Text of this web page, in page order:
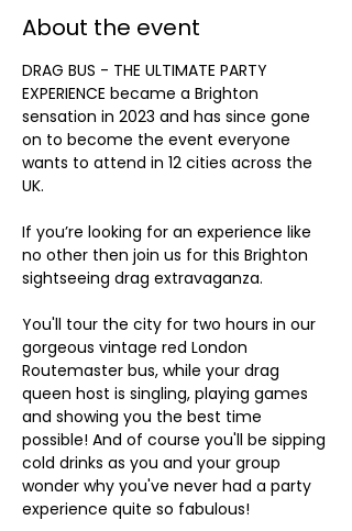
About the event
DRAG BUS - THE ULTIMATE PARTY
EXPERIENCE became a Brighton
sensation in 2023 and has since gone
on to become the event everyone
wants to attend in 12 cities across the
UK.
If you’re looking for an experience like
no other then join us for this Brighton
sightseeing drag extravaganza.
You'll tour the city for two hours in our
gorgeous vintage red London
Routemaster bus, while your drag
queen host is singling, playing games
and showing you the best time
possible! And of course you'll be sipping
cold drinks as you and your group
wonder why you've never had a party
experience quite so fabulous!